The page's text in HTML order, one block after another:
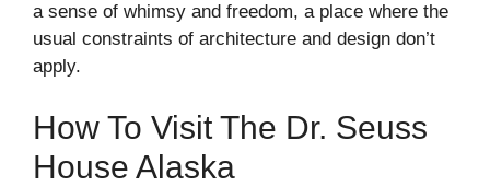
a sense of whimsy and freedom, a place where the
usual constraints of architecture and design don’t
apply.
How To Visit The Dr. Seuss
House Alaska